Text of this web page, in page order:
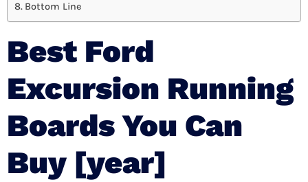
Bottom Line
Best Ford
Excursion Running
Boards You Can
Buy [year]